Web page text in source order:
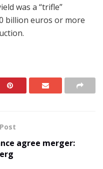
was a “trifle”
billion euros or more
agree merger: